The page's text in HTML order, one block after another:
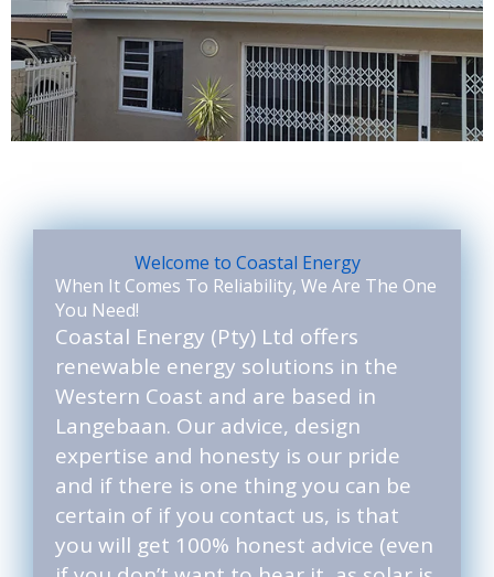
Welcome to Coastal Energy
When It Comes To Reliability, We Are The One
You Need!
Coastal Energy (Pty) Ltd offers
renewable energy solutions in the
Western Coast and are based in
Langebaan. Our advice, design
expertise and honesty is our pride
and if there is one thing you can be
certain of if you contact us, is that
you will get 100% honest advice (even